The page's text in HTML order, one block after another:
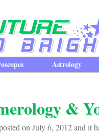
Astrology
&
on July 6, 2012 and it